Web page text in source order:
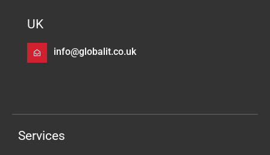
UK
info@globalit.co.uk
Services